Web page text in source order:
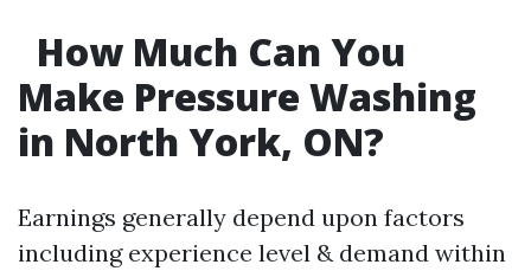
How Much Can You
Make Pressure Washing
in North York, ON?
Earnings generally depend upon factors
including experience level & demand within